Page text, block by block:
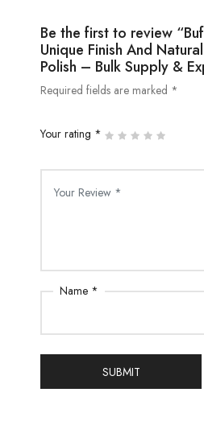
Be the first to review
Unique Finish And
Polish – Bulk Supply &
Required fields are marked *
Your rating *
Name *
SUBMIT